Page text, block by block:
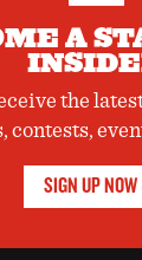
A
the
contests,
SIGN UP NOW